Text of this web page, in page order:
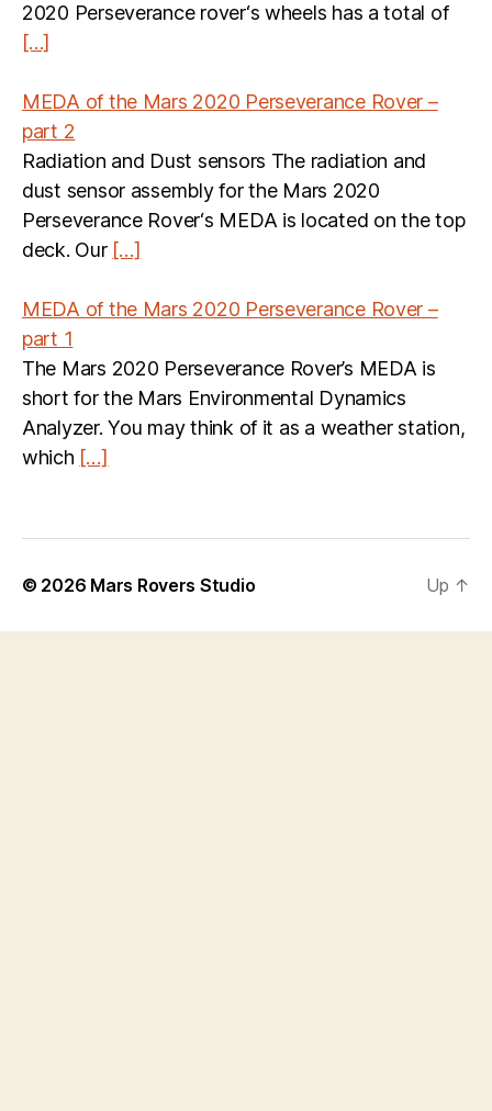
2020 Perseverance rover‘s wheels has a total of
[…]
MEDA of the Mars 2020 Perseverance Rover –
part 2
Radiation and Dust sensors The radiation and
dust sensor assembly for the Mars 2020
Perseverance Rover‘s MEDA is located on the top
deck. Our […]
MEDA of the Mars 2020 Perseverance Rover –
part 1
The Mars 2020 Perseverance Rover’s MEDA is
short for the Mars Environmental Dynamics
Analyzer. You may think of it as a weather station,
which […]
© 2026 Mars Rovers Studio Up ↑